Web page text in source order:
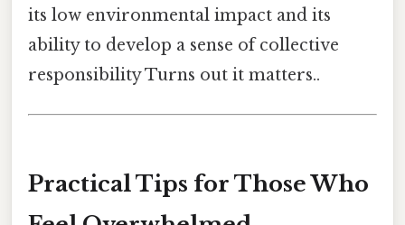
its low environmental impact and its
ability to develop a sense of collective
responsibility Turns out it matters..
Practical Tips for Those Who